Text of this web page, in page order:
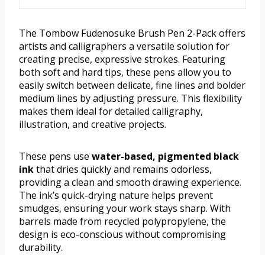
The Tombow Fudenosuke Brush Pen 2-Pack offers
artists and calligraphers a versatile solution for
creating precise, expressive strokes. Featuring
both soft and hard tips, these pens allow you to
easily switch between delicate, fine lines and bolder
medium lines by adjusting pressure. This flexibility
makes them ideal for detailed calligraphy,
illustration, and creative projects.
These pens use water-based, pigmented black
inkthat dries quickly and remains odorless,
providing a clean and smooth drawing experience.
The ink’s quick-drying nature helps prevent
smudges, ensuring your work stays sharp. With
barrels made from recycled polypropylene, the
design is eco-conscious without compromising
durability.